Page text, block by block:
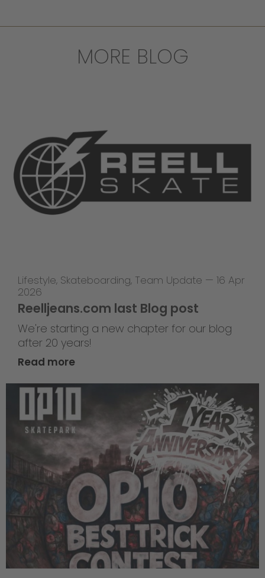
MORE BLOG
Lifestyle, Skateboarding, Team Update — 16 Apr
2026
Reelljeans.com last Blog post
We're starting a new chapter for our blog
after 20 years!
Read more